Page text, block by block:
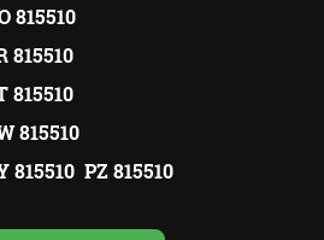
815510
815510
815510
815510
815510 PZ 815510